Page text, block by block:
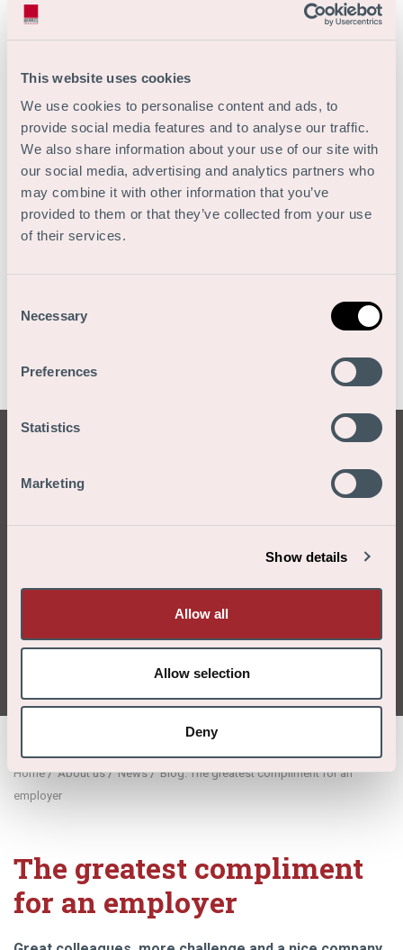
This website uses cookies
We use cookies to personalise content and ads, to
provide social media features and to analyse our traffic.
We also share information about your use of our site with
our social media, advertising and analytics partners who
may combine it with other information that you’ve
provided to them or that they’ve collected from your use
of their services.
Selection
Necessary
Preferences
Statistics
Marketing
Show details
Allow all
Allow selection
Deny
Blog: The
greatest
for an
employer
Home/About us/News/Blog: The greatest compliment for an
employer
The greatest compliment
for an employer